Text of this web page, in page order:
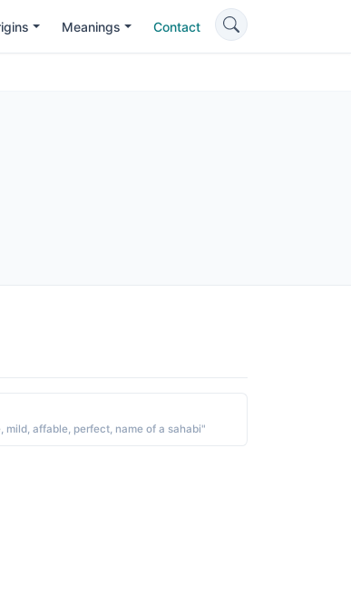
Meanings Contact
mild, affable, perfect, name of a sahabi"